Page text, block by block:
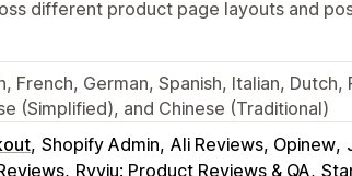
different product page layouts and
French, German, Spanish, Italian,
(Simplified), and Chinese (Traditional)
Shopify Admin Ali Reviews, Opinew
Ryviu: Product Reviews & QA